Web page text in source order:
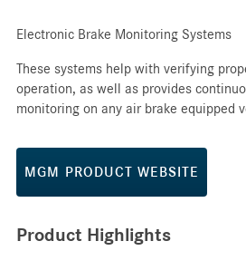
Electronic Brake Monitoring Systems
These systems help with verifying
operation, as well as provides
monitoring on any air brake equipped
MGM PRODUCT WEBSITE
Product Highlights